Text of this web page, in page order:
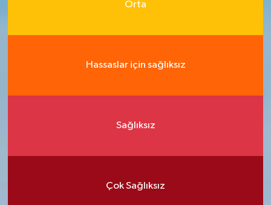
Orta
Hassaslar için sağlıksız
Sağlıksız
Çok Sağlıksız